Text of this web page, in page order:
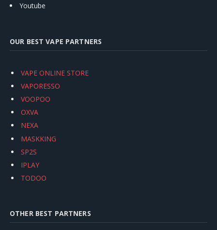
Youtube
OUR BEST VAPE PARTNERS
VAPE ONLINE STORE
VAPORESSO
VOOPOO
OXVA
NEXA
MASKKING
SP2S
IPLAY
TODOO
OTHER BEST PARTNERS